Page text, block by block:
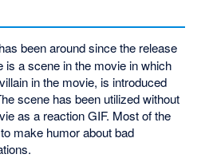
been around since the release
is a scene in the movie in which
in the movie, is introduced
scene has been utilized without
as a reaction GIF. Most of the
make humor about bad